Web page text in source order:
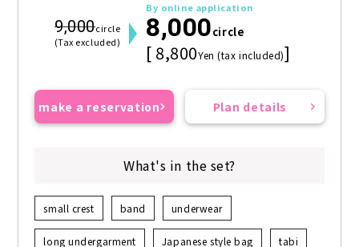
9,000circle
(Tax excluded)
By online application
8,000circle
[ 8,800Yen (tax included)]
make a reservation Plan details
What's in the set?
small crest band underwear
long undergarment Japanese style bag tabi